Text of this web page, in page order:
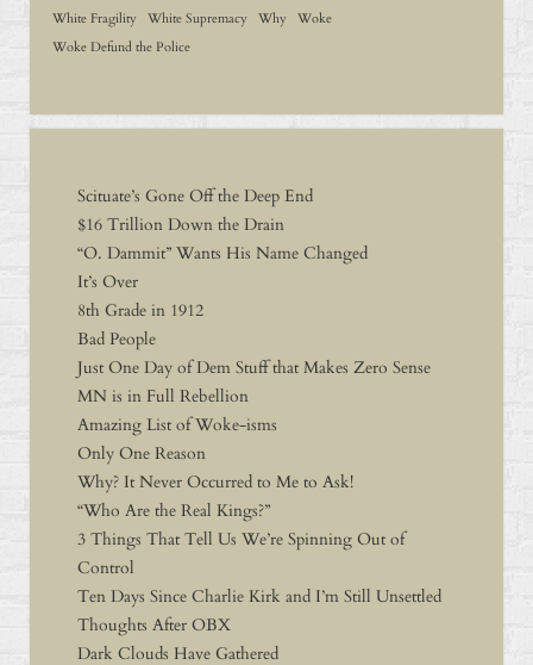
White Fragility White Supremacy Why
Woke
Woke Defund the Police
Scituate’s Gone Off the Deep End
$16 Trillion Down the Drain
“O. Dammit” Wants His Name Changed
It’s Over
8th Grade in 1912
Bad People
Just One Day of Dem Stuff that Makes Zero Sense
MN is in Full Rebellion
Amazing List of Woke-isms
Only One Reason
Why? It Never Occurred to Me to Ask!
“Who Are the Real Kings?”
3 Things That Tell Us We’re Spinning Out of
Control
Ten Days Since Charlie Kirk and I’m Still Unsettled
Thoughts After OBX
Dark Clouds Have Gathered